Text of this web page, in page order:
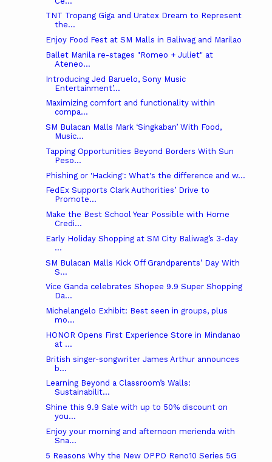
TNT Tropang Giga and Uratex Dream to Represent
the...
Enjoy Food Fest at SM Malls in Baliwag and Marilao
Ballet Manila re-stages "Romeo + Juliet" at
Ateneo...
Introducing Jed Baruelo, Sony Music
Entertainment’...
Maximizing comfort and functionality within
compa...
SM Bulacan Malls Mark ‘Singkaban’ With Food,
Music...
Tapping Opportunities Beyond Borders With Sun
Peso...
Phishing or 'Hacking': What's the difference and w...
FedEx Supports Clark Authorities’ Drive to
Promote...
Make the Best School Year Possible with Home
Credi...
Early Holiday Shopping at SM City Baliwag’s 3-day
...
SM Bulacan Malls Kick Off Grandparents’ Day With
S...
Vice Ganda celebrates Shopee 9.9 Super Shopping
Da...
Michelangelo Exhibit: Best seen in groups, plus
mo...
HONOR Opens First Experience Store in Mindanao
at ...
British singer-songwriter James Arthur announces
b...
Learning Beyond a Classroom’s Walls:
Sustainabilit...
Shine this 9.9 Sale with up to 50% discount on
you...
Enjoy your morning and afternoon merienda with
Sna...
5 Reasons Why the New OPPO Reno10 Series 5G